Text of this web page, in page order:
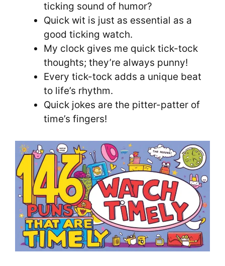
ticking sound of humor?
Quick wit is just as essential as a
good ticking watch.
My clock gives me quick tick-tock
thoughts; they’re always punny!
Every tick-tock adds a unique beat
to life’s rhythm.
Quick jokes are the pitter-patter of
time’s fingers!